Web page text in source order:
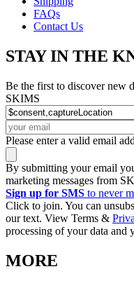
FAQs
Contact Us
STAY IN THE
Be the first to discover new
SKIMS
Please enter a valid email
By submitting your email
marketing messages from
Sign up for SMS to never
Click to join. You can
our text. View Terms &
processing of your data and
MORE